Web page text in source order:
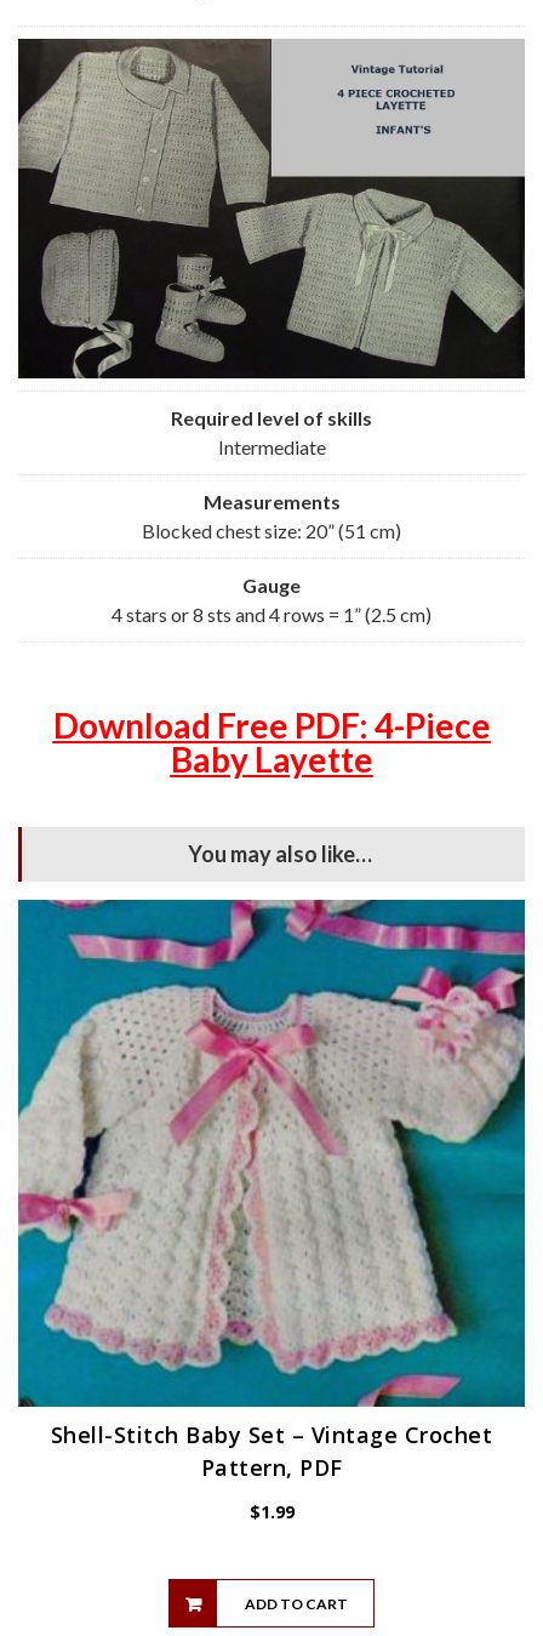
Required level of skills
Intermediate
Measurements
Blocked chest size: 20” (51 cm)
Gauge
4 stars or 8 sts and 4 rows = 1” (2.5 cm)
Download Free PDF: 4-Piece
Baby Layette
You may also like…
Shell-Stitch Baby Set – Vintage Crochet
Pattern, PDF
$1.99
ADD TO CART